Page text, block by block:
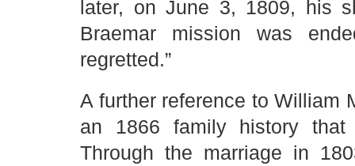
later, on June 3, 1809, his
Braemar mission was
regretted.”
A further reference to William
an 1866 family history that
Through the marriage in